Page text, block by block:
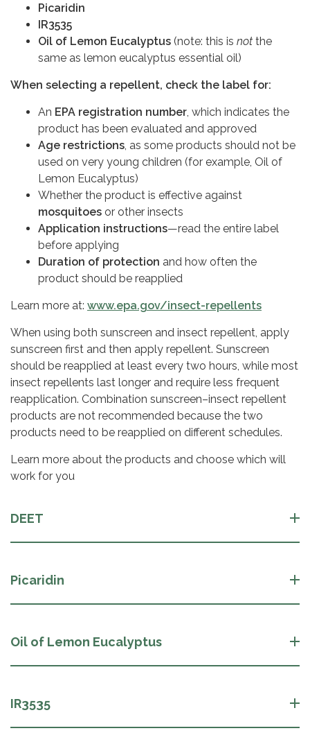
Picaridin
IR3535
Oil of Lemon Eucalyptus (note: this is not the
same as lemon eucalyptus essential oil)
When selecting a repellent, check the label for:
An EPA registration number, which indicates the
product has been evaluated and approved
Age restrictions, as some products should not be
used on very young children (for example, Oil of
Lemon Eucalyptus)
Whether the product is effective against
mosquitoes or other insects
Application instructions—read the entire label
before applying
Duration of protection and how often the
product should be reapplied
Learn more at: www.epa.gov/insect-repellents
When using both sunscreen and insect repellent, apply
sunscreen first and then apply repellent. Sunscreen
should be reapplied at least every two hours, while most
insect repellents last longer and require less frequent
reapplication. Combination sunscreen–insect repellent
products are not recommended because the two
products need to be reapplied on different schedules.
Learn more about the products and choose which will
work for you
DEET
Picaridin
Oil of Lemon Eucalyptus
IR3535